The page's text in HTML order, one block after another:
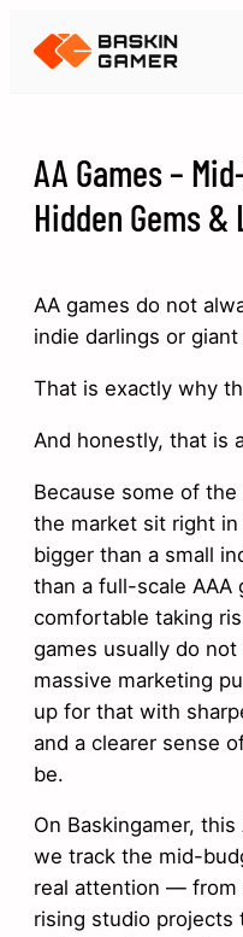
AA Games –
Hidden Gems
AA games do not
indie darlings or
That is exactly why
And honestly, that is
Because some of
the market sit right
bigger than a small
than a full-scale AAA
comfortable taking
games usually do
massive marketing
up for that with
and a clearer sense
be.
On Baskingamer,
we track the mid-
real attention — from
rising studio projects